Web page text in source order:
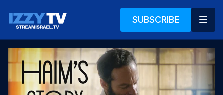
SUBSCRIBE